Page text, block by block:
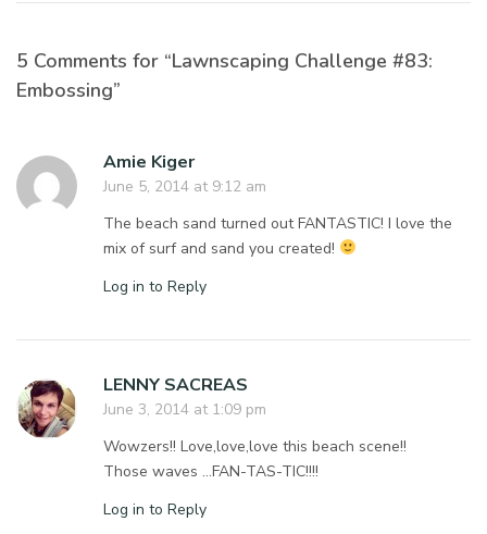
5 Comments for “Lawnscaping Challenge #83:
Embossing”
Amie Kiger
June 5, 2014 at 9:12 am
The beach sand turned out FANTASTIC! I love the
mix of surf and sand you created!
Log in to Reply
LENNY SACREAS
June 3, 2014 at 1:09 pm
Wowzers!! Love,love,love this beach scene!!
Those waves …FAN-TAS-TIC!!!!
Log in to Reply